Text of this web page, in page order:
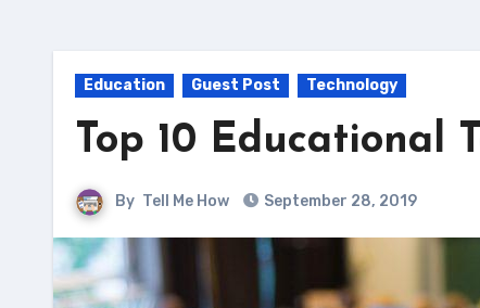
Education Guest Post Technology
Top 10 Educational
By Tell Me How September 28, 2019